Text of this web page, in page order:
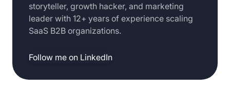
storyteller, growth hacker, and marketing
leader with 12+ years of experience scaling
SaaS B2B organizations.
Follow me on LinkedIn